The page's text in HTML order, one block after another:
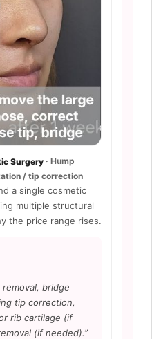
Surgery · Hump
/ tip correction
a single cosmetic
multiple structural
the price range rises.
bridge
tip correction,
rib cartilage (if
(if needed).”